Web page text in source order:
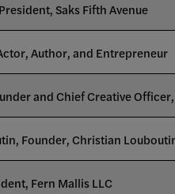
Saks Fifth Avenue
Author, and Entrepreneur
and Chief Creative
Founder, Christian
Fern Mallis LLC